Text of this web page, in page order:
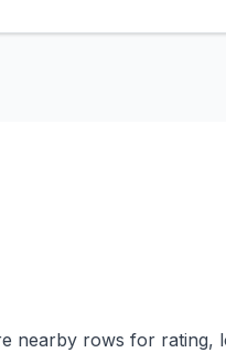
nearby rows for rating,